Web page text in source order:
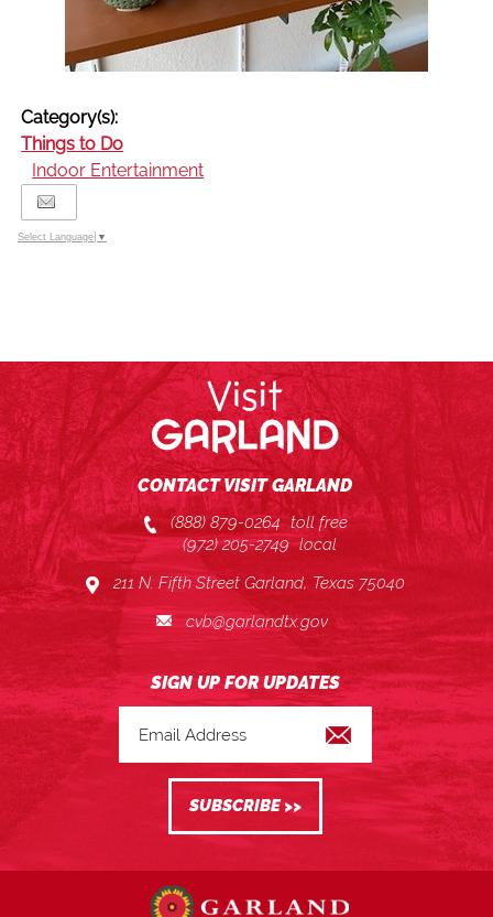
Category(s):
Things to Do
Indoor Entertainment
Select Language ▼
CONTACT VISIT GARLAND
(888) 879-0264 toll free
(972) 205-2749 local
211 N. Fifth Street Garland, Texas 75040
cvb@garlandtx.gov